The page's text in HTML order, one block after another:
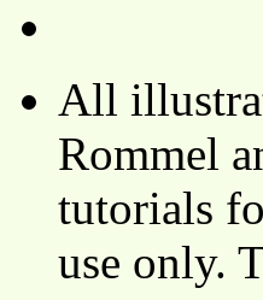
All
Rommel
tutorials
use only.